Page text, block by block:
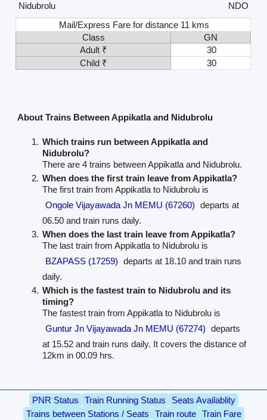
Nidubrolu
NDO
Mail/Express Fare for distance 11 kms
Class
GN
Adult ₹
30
Child ₹
30
About Trains Between Appikatla and Nidubrolu
Which trains run between Appikatla and
Nidubrolu?
There are 4 trains between Appikatla and Nidubrolu.
When does the first train leave from Appikatla?
The first train from Appikatla to Nidubrolu is
Ongole Vijayawada Jn MEMU (67260) departs at
06.50 and train runs daily.
When does the last train leave from Appikatla?
The last train from Appikatla to Nidubrolu is
BZAPASS (17259) departs at 18.10 and train runs
daily.
Which is the fastest train to Nidubrolu and its
timing?
The fastest train from Appikatla to Nidubrolu is
Guntur Jn Vijayawada Jn MEMU (67274) departs
at 15.52 and train runs daily. It covers the distance of
12km in 00.09 hrs.
PNR Status Train Running Status
Seats Availablity
Trains between Stations / Seats
Train route
Train Fare